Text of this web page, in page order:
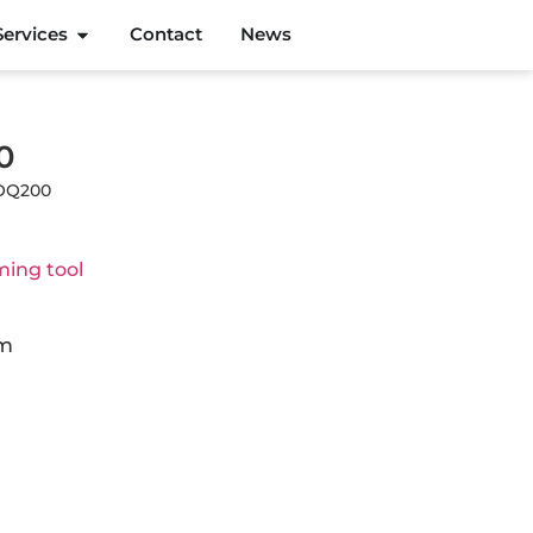
Contact News
tool